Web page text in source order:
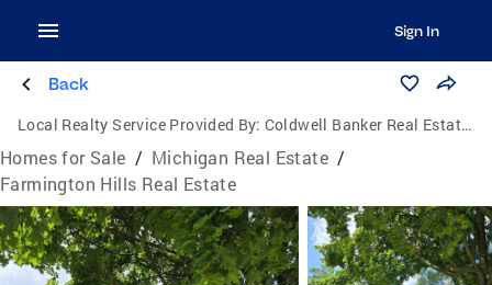
Sign In
Back
Local Realty Service Provided By: Coldwell Banker Real Estate Group
Homes for Sale / Michigan Real Estate /
Farmington Hills Real Estate